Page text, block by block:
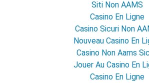
Siti Non AAMS
Casino En Ligne
Casino Sicuri Non
Nouveau Casino En
Casino Non Aams
Jouer Au Casino En
Casino En Ligne